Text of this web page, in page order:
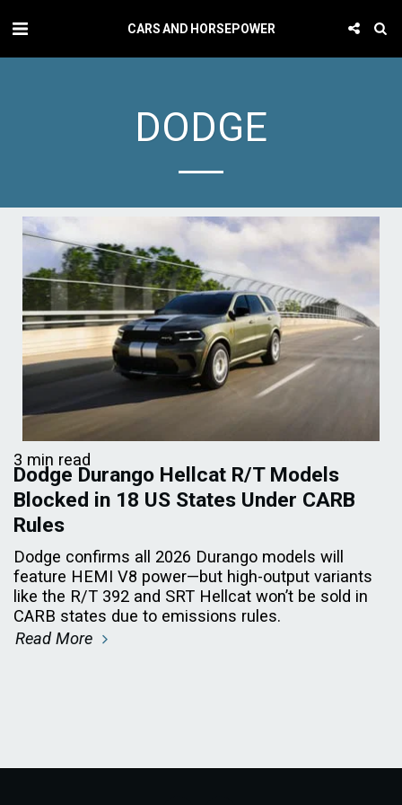
CARS AND HORSEPOWER
DODGE
3 min read
Dodge Durango Hellcat R/T Models
Blocked in 18 US States Under CARB
Rules
Dodge confirms all 2026 Durango models will
feature HEMI V8 power—but high-output variants
like the R/T 392 and SRT Hellcat won’t be sold in
CARB states due to emissions rules.
Read More